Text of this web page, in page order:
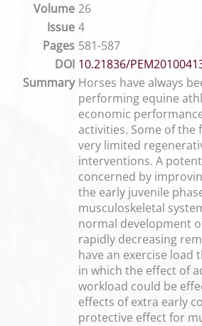
Volume 26
Issue 4
Pages 581-587
DOI 10.21836/
Summary Horses have always
performing equine
economic
activities. Some of
very limited
interventions. A
concerned by
the early juvenile
musculoskeletal
normal development
rapidly decreasing
have an exercise load
in which the effect of
workload could be
effects of extra early
protective effect for